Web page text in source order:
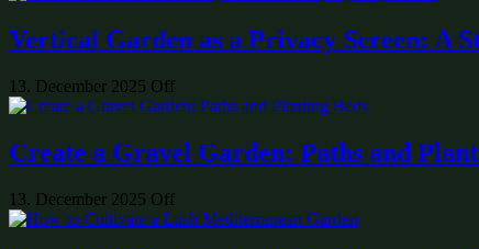
Vertical Garden as a Privacy Screen: A
13. December 2025 Off
Create a Gravel Garden: Paths and
13. December 2025 Off